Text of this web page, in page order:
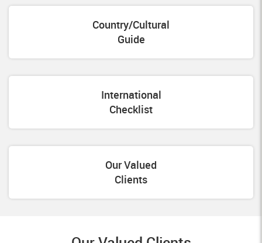
Country/Cultural
Guide
International
Checklist
Our Valued
Clients